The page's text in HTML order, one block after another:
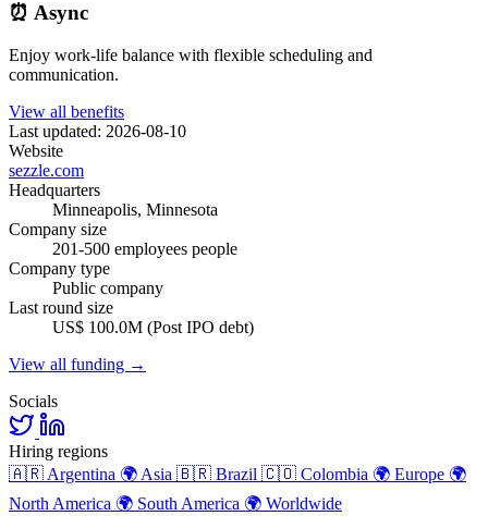
⏰ Async
Enjoy work-life balance with flexible scheduling and
communication.
View all benefits
Last updated: 2026-08-10
Website
sezzle.com
Headquarters
Minneapolis, Minnesota
Company size
201-500 employees people
Company type
Public company
Last round size
US$ 100.0M (Post IPO debt)
View all funding →
Socials
Hiring regions
🇦🇷 Argentina 🌍 Asia 🇧🇷 Brazil 🇨🇴 Colombia 🌍 Europe 🌍
North America 🌍 South America 🌍 Worldwide